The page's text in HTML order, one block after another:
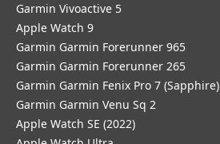
Garmin Vivoactive 5
Apple Watch 9
Garmin Garmin Forerunner 965
Garmin Garmin Forerunner 265
Garmin Garmin Fenix Pro 7 (Sapphire)
Garmin Garmin Venu Sq 2
Apple Watch SE (2022)